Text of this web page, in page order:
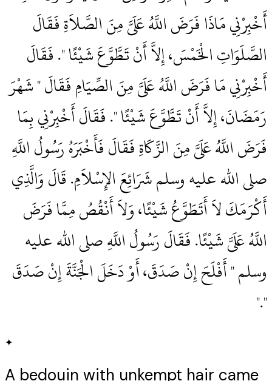
أَخْبِرْنِي مَاذَا فَرَضَ اللَّهُ عَلَىَّ مِنَ الصَّلاَةِ فَقَالَ ‏‏
الصَّلَوَاتِ الْخَمْسَ، إِلاَّ أَنْ تَطَّوَّعَ شَيْئًا ‏"‏‏.‏ فَقَالَ
أَخْبِرْنِي مَا فَرَضَ اللَّهُ عَلَىَّ مِنَ الصِّيَامِ فَقَالَ ‏"‏ شَهْرَ
رَمَضَانَ، إِلاَّ أَنْ تَطَّوَّعَ شَيْئًا ‏"‏‏.‏ فَقَالَ أَخْبِرْنِي بِمَا
فَرَضَ اللَّهُ عَلَىَّ مِنَ الزَّكَاةِ فَقَالَ فَأَخْبَرَهُ رَسُولُ اللَّهِ
صلى الله عليه وسلم شَرَائِعَ الإِسْلاَمِ‏.‏ قَالَ وَالَّذِي
أَكْرَمَكَ لاَ أَتَطَوَّعُ شَيْئًا، وَلاَ أَنْقُصُ مِمَّا فَرَضَ
اللَّهُ عَلَىَّ شَيْئًا‏.‏ فَقَالَ رَسُولُ اللَّهِ صلى الله عليه
وسلم ‏"‏ أَفْلَحَ إِنْ صَدَقَ، أَوْ دَخَلَ الْجَنَّةَ إِنْ صَدَقَ
‏"‏‏.‏"
✦
A bedouin with unkempt hair came